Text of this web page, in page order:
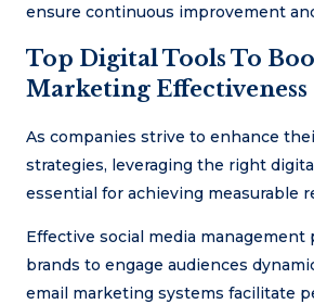
ensure continuous improvement
Top Digital Tools To
Marketing Effectiveness
As companies strive to enhance
strategies, leveraging the right
essential for achieving measurable
Effective social media management
brands to engage audiences
email marketing systems facilitate